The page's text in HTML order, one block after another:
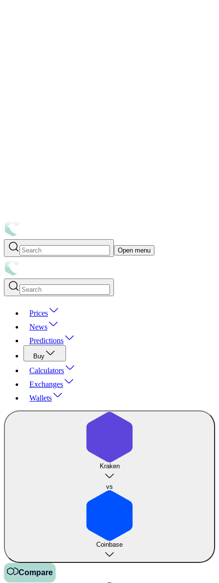
Open menu
Prices
News
Predictions
Buy
Calculators
Exchanges
Wallets
Kraken
vs
Coinbase
Compare